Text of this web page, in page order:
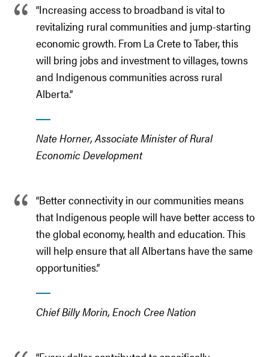
“Increasing access to broadband is vital to
revitalizing rural communities and jump-starting
economic growth. From La Crete to Taber, this
will bring jobs and investment to villages, towns
and Indigenous communities across rural
Alberta.”
Nate Horner, Associate Minister of Rural
Economic Development
“Better connectivity in our communities means
that Indigenous people will have better access to
the global economy, health and education. This
will help ensure that all Albertans have the same
opportunities.”
Chief Billy Morin, Enoch Cree Nation